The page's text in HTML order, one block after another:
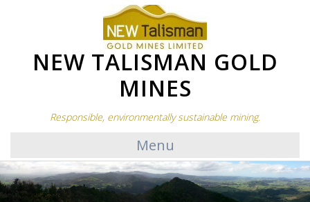
NEW TALISMAN GOLD
MINES
Responsible, environmentally sustainable mining.
Menu